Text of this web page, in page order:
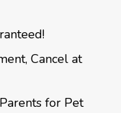
Cancel at
for Pet